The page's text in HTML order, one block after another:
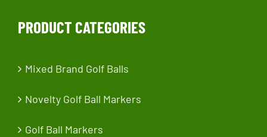
PRODUCT CATEGORIES
Mixed Brand Golf Balls
Novelty Golf Ball Markers
Golf Ball Markers